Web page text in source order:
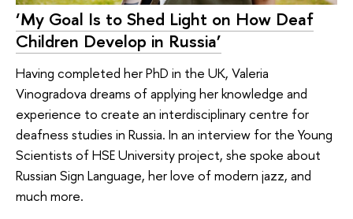
‘My Goal Is to Shed Light on How Deaf
Children Develop in Russia’
Having completed her PhD in the UK, Valeria
Vinogradova dreams of applying her knowledge and
experience to create an interdisciplinary centre for
deafness studies in Russia. In an interview for the Young
Scientists of HSE University project, she spoke about
Russian Sign Language, her love of modern jazz, and
much more.